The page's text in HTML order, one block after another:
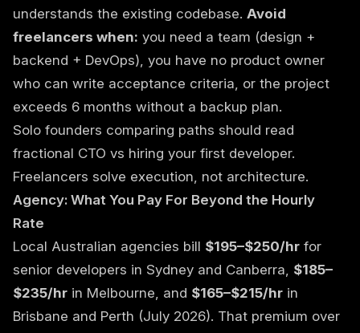
understands the existing codebase. Avoid
freelancers when: you need a team (design +
backend + DevOps), you have no product owner
who can write acceptance criteria, or the project
exceeds 6 months without a backup plan.
Solo founders comparing paths should read
fractional CTO vs hiring your first developer.
Freelancers solve execution, not architecture.
Agency: What You Pay For Beyond the Hourly
Rate
Local Australian agencies bill $195–$250/hr for
senior developers in Sydney and Canberra, $185–
$235/hr in Melbourne, and $165–$215/hr in
Brisbane and Perth (July 2026). That premium over